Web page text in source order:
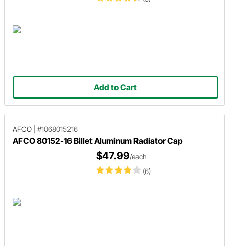
Add to Cart
AFCO #1068015216
AFCO 80152-16 Billet Aluminum Radiator Cap
(6)
$47.99/each